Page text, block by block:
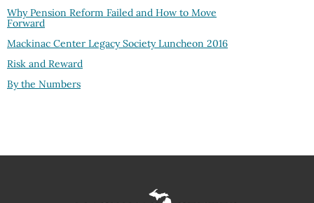
Why Pension Reform Failed and How to Move
Forward
Mackinac Center Legacy Society Luncheon 2016
Risk and Reward
By the Numbers